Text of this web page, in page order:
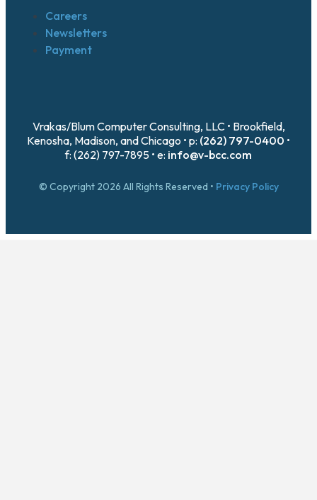
Careers
Newsletters
Payment
Vrakas/Blum Computer Consulting, LLC • Brookfield,
Kenosha, Madison, and Chicago • p: (262) 797-0400 •
f: (262) 797-7895 • e: info@v-bcc.com
© Copyright 2026 All Rights Reserved • Privacy Policy